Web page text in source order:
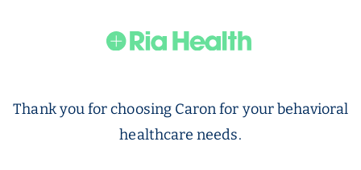
Thank you for choosing Caron for your behavioral
healthcare needs.